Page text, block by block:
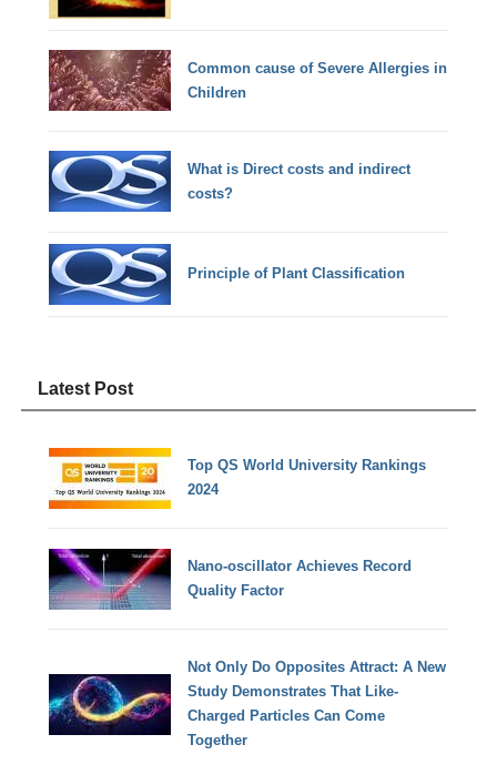
Common cause of Severe Allergies in
Children
What is Direct costs and indirect
costs?
Principle of Plant Classification
Latest Post
Top QS World University Rankings
2024
Nano-oscillator Achieves Record
Quality Factor
Not Only Do Opposites Attract: A New
Study Demonstrates That Like-
Charged Particles Can Come
Together